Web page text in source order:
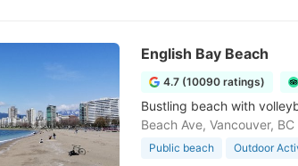
English Bay Beach
4.7 (10090 ratings)
Bustling beach with
Beach Ave, Vancouver,
Public beach Outdoor